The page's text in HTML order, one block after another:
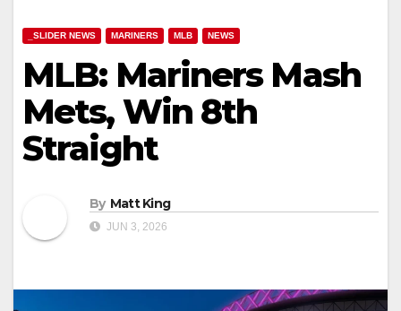
_SLIDER NEWS MARINERS MLB NEWS
MLB: Mariners Mash
Mets, Win 8th
Straight
By Matt King
JUN 3, 2026